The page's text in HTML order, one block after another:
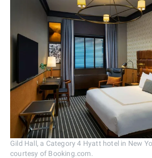
Gild Hall, a Category 4 Hyatt hotel in New
courtesy of Booking.com.